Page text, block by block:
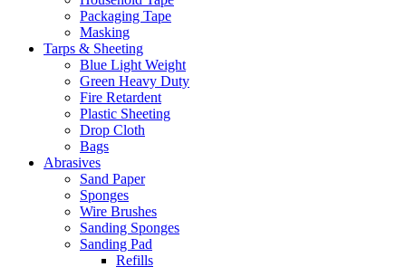
Packaging Tape
Masking
Tarps & Sheeting
Blue Light Weight
Green Heavy Duty
Fire Retardent
Plastic Sheeting
Drop Cloth
Bags
Abrasives
Sand Paper
Sponges
Wire Brushes
Sanding Sponges
Sanding Pad
Refills